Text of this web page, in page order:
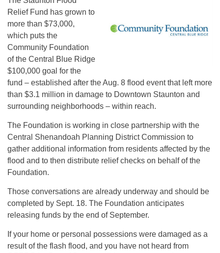
Relief Fund has grown to
more than $73,000,
which puts the
Community Foundation
of the Central Blue Ridge
$100,000 goal for the
fund – established after the Aug. 8 flood event that left more
than $3.1 million in damage to Downtown Staunton and
surrounding neighborhoods – within reach.
The Foundation is working in close partnership with the
Central Shenandoah Planning District Commission to
gather additional information from residents affected by the
flood and to then distribute relief checks on behalf of the
Foundation.
Those conversations are already underway and should be
completed by Sept. 18. The Foundation anticipates
releasing funds by the end of September.
If your home or personal possessions were damaged as a
result of the flash flood, and you have not heard from